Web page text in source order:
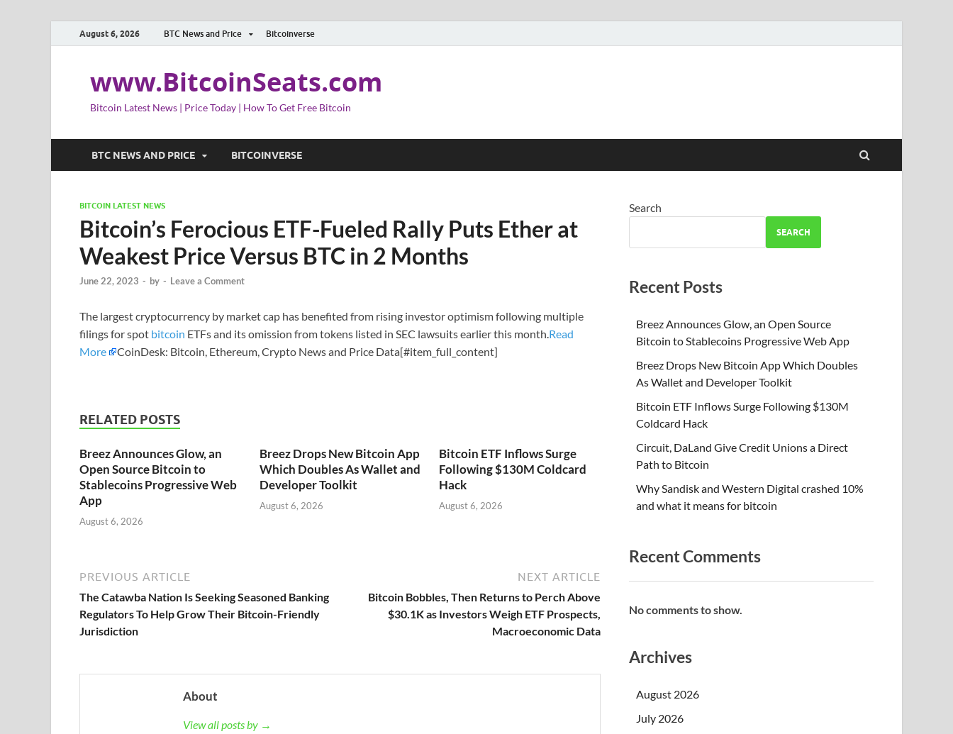
August 6, 2026 BTC News and Price Bitcoinverse
www.BitcoinSeats.com
Bitcoin Latest News | Price Today | How To Get Free Bitcoin
BTC NEWS AND PRICE BITCOINVERSE
BITCOIN LATEST NEWS
Bitcoin’s Ferocious ETF-Fueled Rally Puts Ether at
Weakest Price Versus BTC in 2 Months
June 22, 2023 - by - Leave a Comment
The largest cryptocurrency by market cap has benefited from rising investor optimism following multiple
filings for spot bitcoin ETFs and its omission from tokens listed in SEC lawsuits earlier this month.Read
More
CoinDesk: Bitcoin, Ethereum, Crypto News and Price Data[#item_full_content]
RELATED POSTS
Breez Announces Glow, an
Open Source Bitcoin to
Stablecoins Progressive Web
App
August 6, 2026
Breez Drops New Bitcoin App
Which Doubles As Wallet and
Developer Toolkit
August 6, 2026
Bitcoin ETF Inflows Surge
Following $130M Coldcard
Hack
August 6, 2026
PREVIOUS ARTICLE
The Catawba Nation Is Seeking Seasoned Banking
Regulators To Help Grow Their Bitcoin-Friendly
Jurisdiction
NEXT ARTICLE
Bitcoin Bobbles, Then Returns to Perch Above
$30.1K as Investors Weigh ETF Prospects,
Macroeconomic Data
About
View all posts by →
Search
SEARCH
Recent Posts
Breez Announces Glow, an Open Source
Bitcoin to Stablecoins Progressive Web App
Breez Drops New Bitcoin App Which Doubles
As Wallet and Developer Toolkit
Bitcoin ETF Inflows Surge Following $130M
Coldcard Hack
Circuit, DaLand Give Credit Unions a Direct
Path to Bitcoin
Why Sandisk and Western Digital crashed 10%
and what it means for bitcoin
Recent Comments
No comments to show.
Archives
August 2026
July 2026